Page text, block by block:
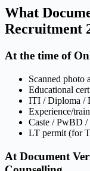
What
Recruitment
At the time of
Scanned photo
Educational
ITI / Diploma /
Experience/
Caste / PwBD /
LT permit (for
At Document